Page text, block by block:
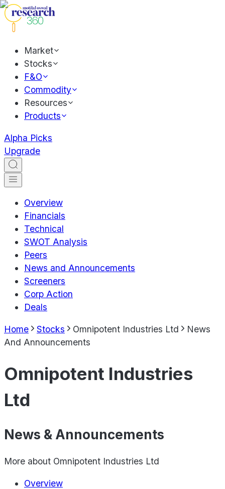
Market
Stocks
F&O
Commodity
Resources
Products
Alpha Picks
Upgrade
Overview
Financials
Technical
SWOT Analysis
Peers
News and Announcements
Screeners
Corp Action
Deals
Home Stocks Omnipotent Industries Ltd
News
And Announcements
Omnipotent Industries
Ltd
News & Announcements
More about Omnipotent Industries Ltd
Overview